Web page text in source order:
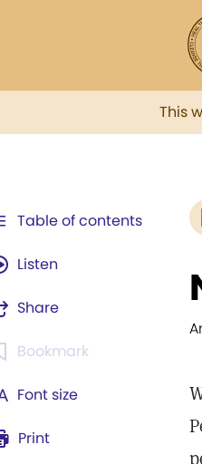
This
Table of contents
Listen
Share
Bookmark
Font size
Print